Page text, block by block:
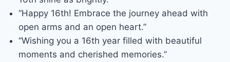
“Happy 16th! Embrace the journey ahead with
open arms and an open heart.”
“Wishing you a 16th year filled with beautiful
moments and cherished memories.”